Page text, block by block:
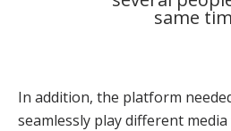
same
In addition, the platform
seamlessly play different